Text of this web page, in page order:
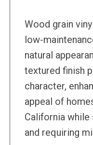
Wood grain
low-
natural
textured finish
character,
appeal of
California while
and requiring